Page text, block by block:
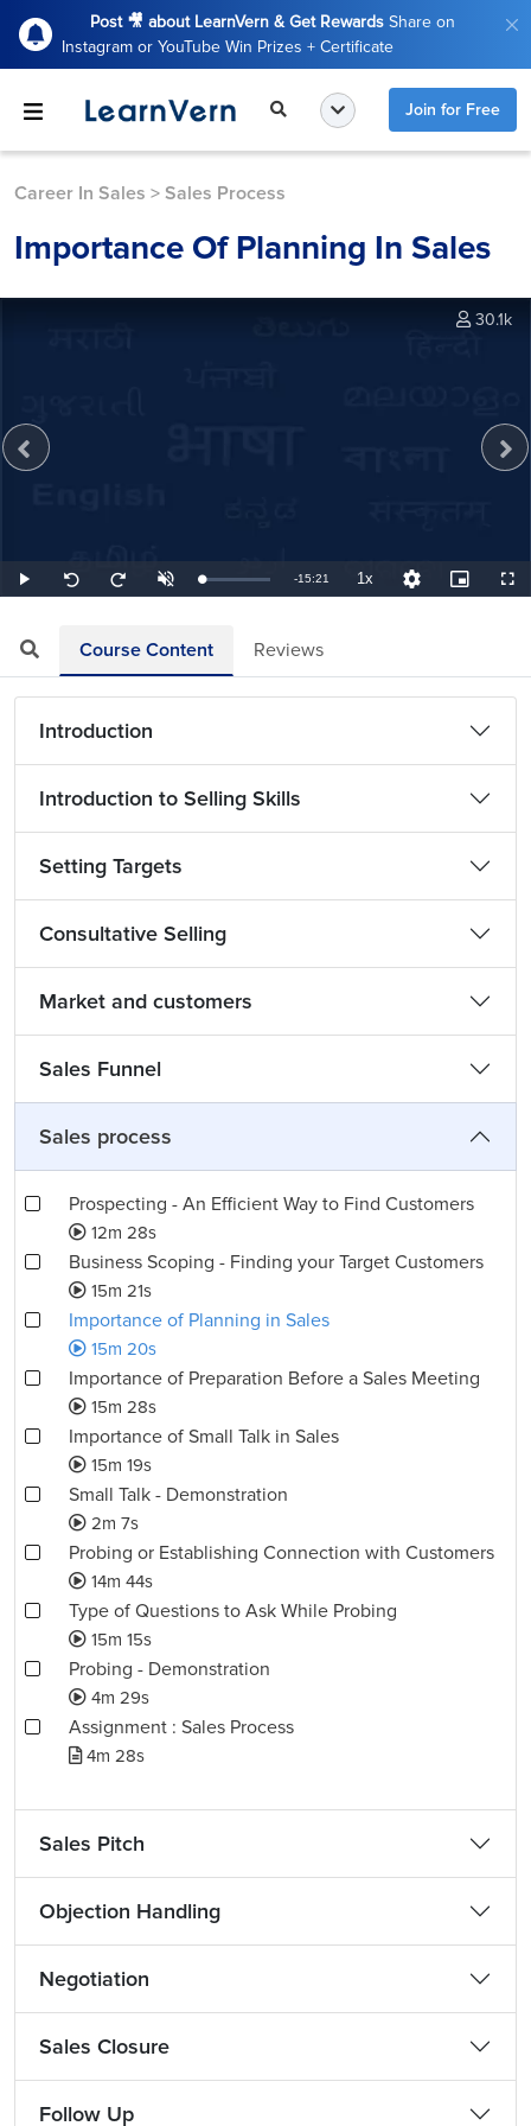
Post 🎥 about LearnVern & Get Rewards Share on
Instagram or YouTube Win Prizes + Certificate
Join for Free
Career In Sales > Sales Process
Importance Of Planning In Sales
Play
Seek
back
Seek
forward
UnmuteLoaded:
1.09%
Remaining
-15:21 1xPlayback
Rate
Quality
Levels
Picture-
in-
30.1k
Course Content Reviews
Introduction
Introduction to Selling Skills
Setting Targets
Consultative Selling
Market and customers
Sales Funnel
Sales process
Prospecting - An Efficient Way to Find Customers
12m 28s
Business Scoping - Finding your Target Customers
15m 21s
Importance of Planning in Sales
15m 20s
Importance of Preparation Before a Sales Meeting
15m 28s
Importance of Small Talk in Sales
15m 19s
Small Talk - Demonstration
2m 7s
Probing or Establishing Connection with Customers
14m 44s
Type of Questions to Ask While Probing
15m 15s
Probing - Demonstration
4m 29s
Assignment : Sales Process
4m 28s
Sales Pitch
Objection Handling
Negotiation
Sales Closure
Follow Up